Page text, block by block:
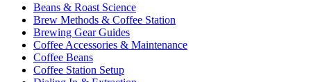
Beans & Roast Science
Brew Methods & Coffee Station
Brewing Gear Guides
Coffee Accessories & Maintenance
Coffee Beans
Coffee Station Setup